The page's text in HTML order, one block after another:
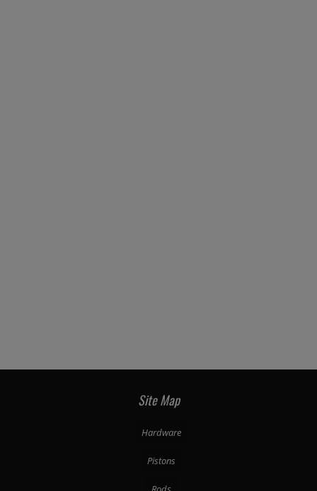
Site Map
Hardware
Pistons